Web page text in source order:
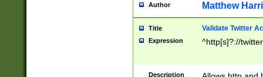
Author Matthew
Title Validate Twitter
Expression ^http[s]?://
Description